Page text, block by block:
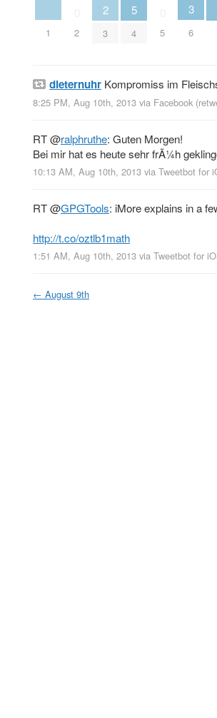
1 2
2
3
5
4 5
3
6
dieternuhr Kompromiss im
8:25 PM, Aug 10th, 2013 via Facebook
RT@ralphruthe: Guten Morgen!
Bei mir hat es heute sehr frÃ¼h
10:13 AM, Aug 10th, 2013 via Tweetbot for
RT@GPGTools: iMore explains in a
http://t.co/oztlb1math
1:51 AM, Aug 10th, 2013 via Tweetbot for
← August 9th